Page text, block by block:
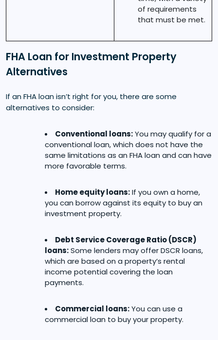
of requirements
that must be met.
FHA Loan for Investment Property
Alternatives
If an FHA loan isn’t right for you, there are some
alternatives to consider:
Conventional loans:You may qualify for a
conventional loan, which does not have the
same limitations as an FHA loan and can have
more favorable terms.
Home equity loans:If you own a home,
you can borrow against its equity to buy an
investment property.
Debt Service Coverage Ratio (DSCR)
loans:Some lenders may offer DSCR loans,
which are based on a property’s rental
income potential covering the loan
payments.
Commercial loans:You can use a
commercial loan to buy your property.